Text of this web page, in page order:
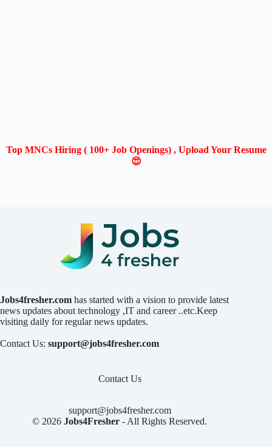
Top MNCs Hiring ( 100+ Job Openings) , Upload Your Resume
😍
Jobs4fresher.com has started with a vision to provide latest
news updates about technology ,IT and career ..etc.Keep
visiting daily for regular news updates.
Contact Us: support@jobs4fresher.com
Contact Us
support@jobs4fresher.com
© 2026Jobs4Fresher - All Rights Reserved.